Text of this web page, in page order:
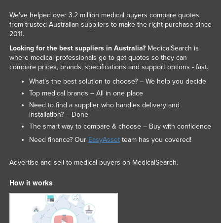
Saudi Arabia
Serbia
Seychelles
Sierra Leone
Singapore
Slovakia
Somalia
South Africa
South Sudan
Spain
We've helped over 3.2 million medical buyers compare quotes
from trusted Australian suppliers to make the right purchase since
2011.
Looking for the best suppliers in Australia?MedicalSearch is
where medical professionals go to get quotes so they can
compare prices, brands, specifications and support options - fast.
What’s the best solution to choose? – We help you decide
Top medical brands – All in one place
Need to find a supplier who handles delivery and
installation? – Done
The smart way to compare & choose – Buy with confidence
Need finance? Our EasyAssetteam has you covered!
Advertise and sell to medical buyers on MedicalSearch.
How it works